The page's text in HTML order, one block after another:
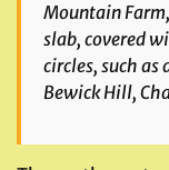
Mountain
slab, covered
circles, such as
Bewick Hill,